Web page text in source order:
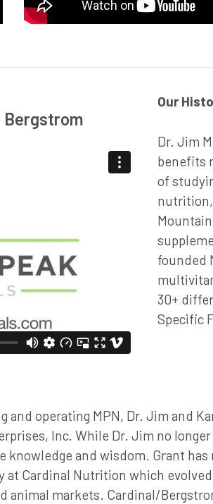
Bergstrom
Our
Dr. Jim
benefits
of
founded
30+
Specific
and operating MPN, Dr. Jim and
Inc. While Dr. Jim no
and wisdom. Grant
Cardinal Nutrition which
animal markets. Cardinal/